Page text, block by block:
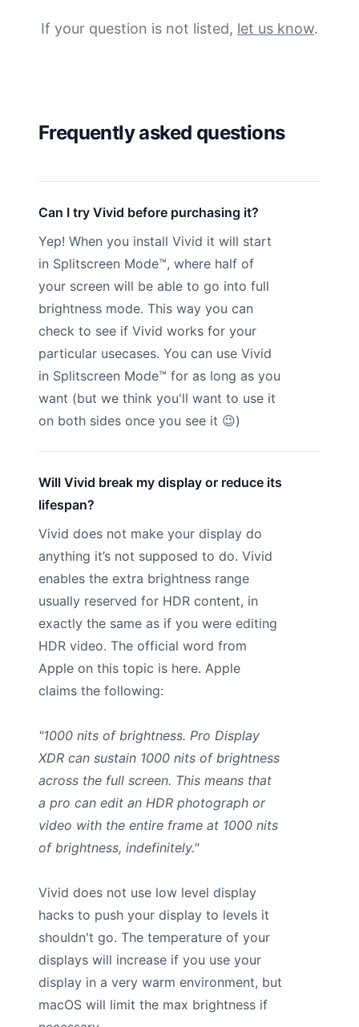
If your question is not listed, let us know.
Frequently asked questions
Can I try Vivid before purchasing it?
Yep! When you install Vivid it will start
in Splitscreen Mode™, where half of
your screen will be able to go into full
brightness mode. This way you can
check to see if Vivid works for your
particular usecases. You can use Vivid
in Splitscreen Mode™ for as long as you
want (but we think you'll want to use it
on both sides once you see it 😉)
Will Vivid break my display or reduce its
lifespan?
Vivid does not make your display do
anything it’s not supposed to do. Vivid
enables the extra brightness range
usually reserved for HDR content, in
exactly the same as if you were editing
HDR video. The official word from
Apple on this topic is here. Apple
claims the following:
"1000 nits of brightness. Pro Display
XDR can sustain 1000 nits of brightness
across the full screen. This means that
a pro can edit an HDR photograph or
video with the entire frame at 1000 nits
of brightness, indefinitely."
Vivid does not use low level display
hacks to push your display to levels it
shouldn't go. The temperature of your
displays will increase if you use your
display in a very warm environment, but
macOS will limit the max brightness if